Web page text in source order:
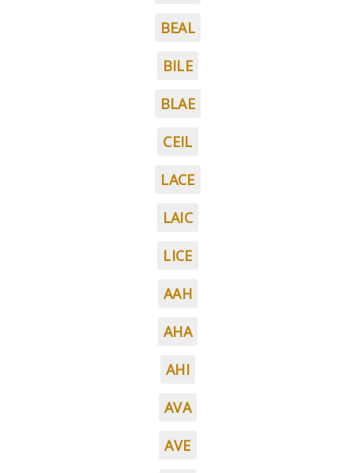
BEAL
BILE
BLAE
CEIL
LACE
LAIC
LICE
AAH
AHA
AHI
AVA
AVE